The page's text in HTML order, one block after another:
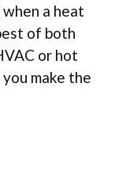
a heat
of both
or hot
make the